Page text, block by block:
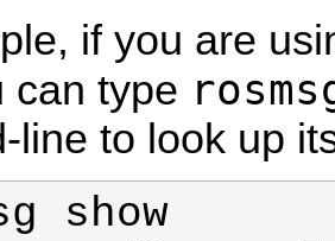
if you are
can type
line to look up
show